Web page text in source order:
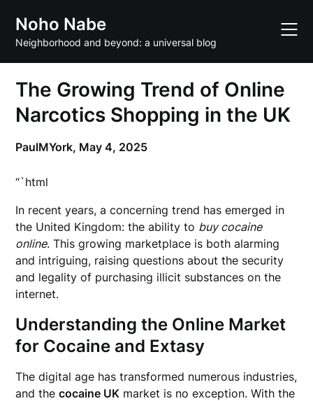
content
Noho Nabe
Neighborhood and beyond: a universal blog
The Growing Trend of Online
Narcotics Shopping in the UK
PaulMYork, May 4, 2025
“`html
In recent years, a concerning trend has emerged in
the United Kingdom: the ability to buy cocaine
online. This growing marketplace is both alarming
and intriguing, raising questions about the security
and legality of purchasing illicit substances on the
internet.
Understanding the Online Market
for Cocaine and Extasy
The digital age has transformed numerous industries,
and thecocaine UK market is no exception. With the